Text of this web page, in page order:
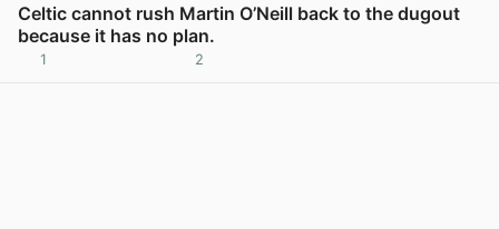
Celtic cannot rush Martin O’Neill back to the dugout
because it has no plan.
1 2